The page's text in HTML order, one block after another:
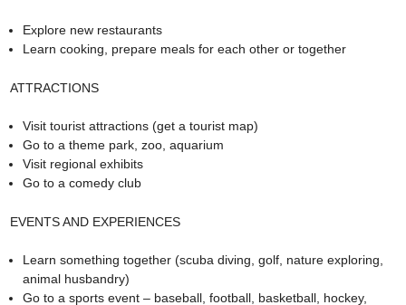
Explore new restaurants
Learn cooking, prepare meals for each other or together
ATTRACTIONS
Visit tourist attractions (get a tourist map)
Go to a theme park, zoo, aquarium
Visit regional exhibits
Go to a comedy club
EVENTS AND EXPERIENCES
Learn something together (scuba diving, golf, nature exploring,
animal husbandry)
Go to a sports event – baseball, football, basketball, hockey,